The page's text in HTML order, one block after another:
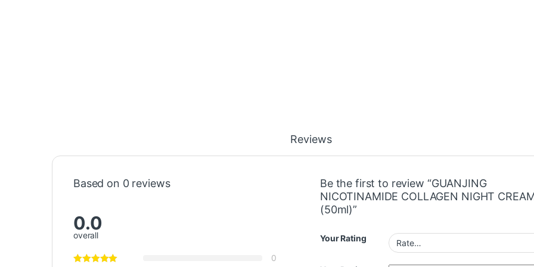
Reviews
Based on 0 reviews
0.0
overall
0
Be the first to review “GUANJING
NICOTINAMIDE COLLAGEN NIGHT
(50ml)”
Your Rating